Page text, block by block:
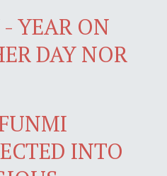
YEAR ON
DAY NOR
INTO